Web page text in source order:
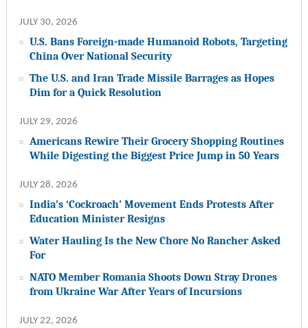
JULY 30, 2026
U.S. Bans Foreign-made Humanoid Robots, Targeting
China Over National Security
The U.S. and Iran Trade Missile Barrages as Hopes
Dim for a Quick Resolution
JULY 29, 2026
Americans Rewire Their Grocery Shopping Routines
While Digesting the Biggest Price Jump in 50 Years
JULY 28, 2026
India’s ‘Cockroach’ Movement Ends Protests After
Education Minister Resigns
Water Hauling Is the New Chore No Rancher Asked
For
NATO Member Romania Shoots Down Stray Drones
from Ukraine War After Years of Incursions
JULY 22, 2026